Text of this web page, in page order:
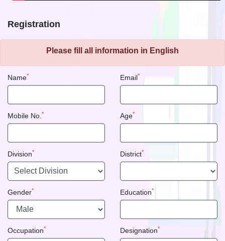
Registration
Please fill all information in English
Name*
Mobile No.*
Division*
Gender*
Occupation*
Email*
Age*
District*
Education*
Designation*